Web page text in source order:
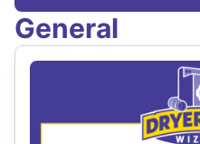
General